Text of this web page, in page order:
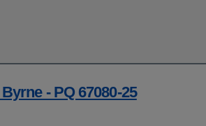
- PQ 67080-25